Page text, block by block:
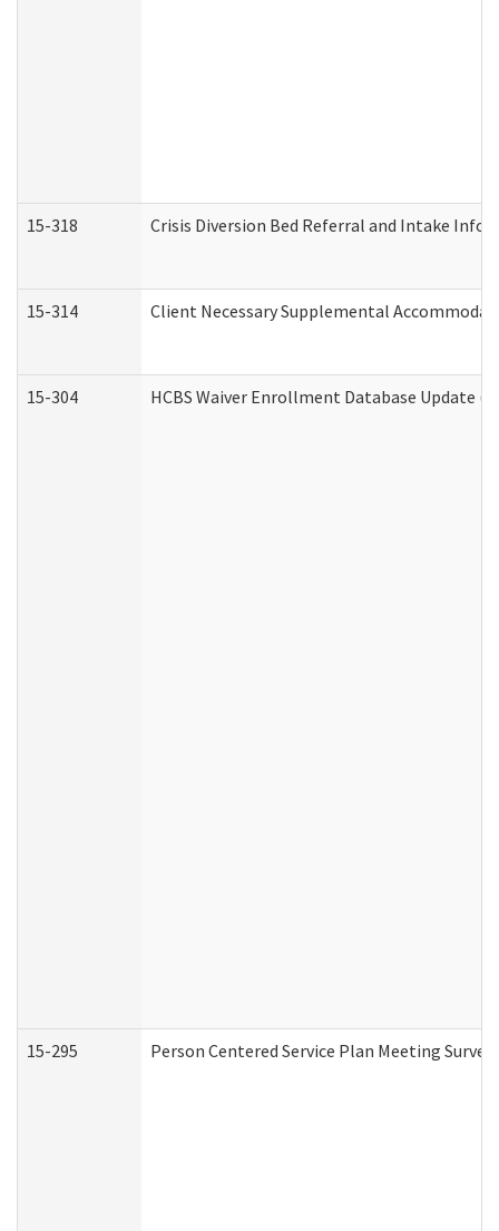
15-318 Crisis Diversion Bed Referral and Intake
15-314 Client Necessary Supplemental
15-304 HCBS Waiver Enrollment Database Update
15-295 Person Centered Service Plan Meeting